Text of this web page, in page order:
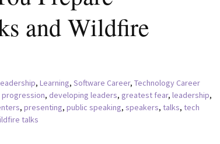
and Wildfire
, Learning, Software Career, Technology Career
progression, developing leaders, greatest fear, leadership,
, presenting, public speaking, speakers, talks, tech
talks